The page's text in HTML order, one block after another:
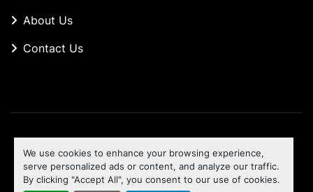
We use cookies to enhance your browsing experience,
serve personalized ads or content, and analyze our traffic.
By clicking "Accept All", you consent to our use of cookies.
About Us
Contact Us
Machinio Systemwebsite byMachinio